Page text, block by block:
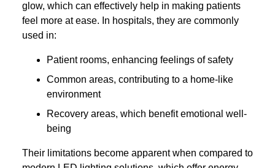
glow, which can effectively help in making patients
feel more at ease. In hospitals, they are commonly
used in:
Patient rooms, enhancing feelings of safety
Common areas, contributing to a home-like
environment
Recovery areas, which benefit emotional well-
being
Their limitations become apparent when compared to